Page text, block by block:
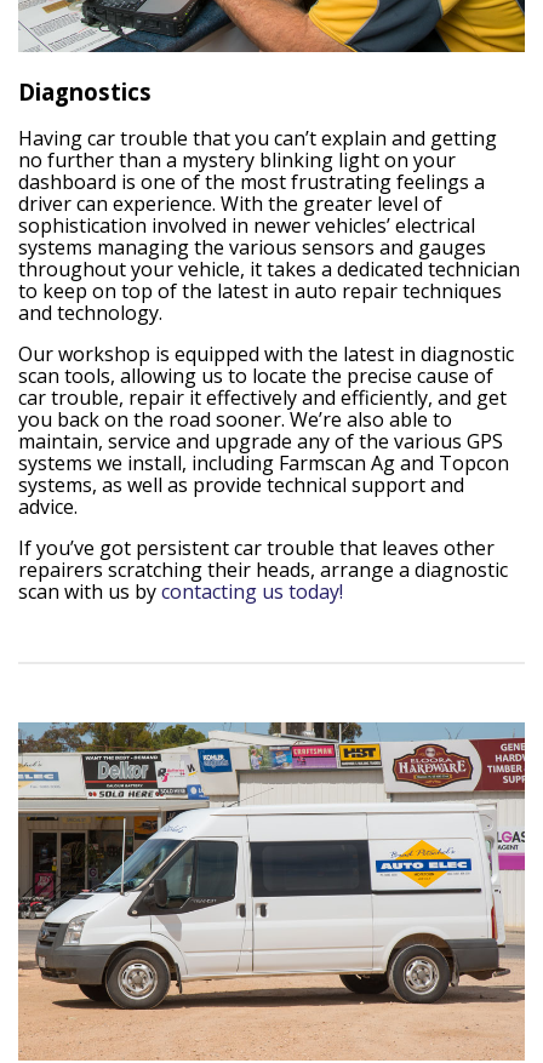
Diagnostics
Having car trouble that you can’t explain and getting
no further than a mystery blinking light on your
dashboard is one of the most frustrating feelings a
driver can experience. With the greater level of
sophistication involved in newer vehicles’ electrical
systems managing the various sensors and gauges
throughout your vehicle, it takes a dedicated technician
to keep on top of the latest in auto repair techniques
and technology.
Our workshop is equipped with the latest in diagnostic
scan tools, allowing us to locate the precise cause of
car trouble, repair it effectively and efficiently, and get
you back on the road sooner. We’re also able to
maintain, service and upgrade any of the various GPS
systems we install, including Farmscan Ag and Topcon
systems, as well as provide technical support and
advice.
If you’ve got persistent car trouble that leaves other
repairers scratching their heads, arrange a diagnostic
scan with us bycontacting us today!